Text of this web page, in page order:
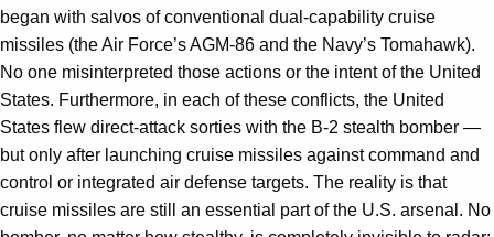
began with salvos of conventional dual-capability cruise
missiles (the Air Force’s AGM-86 and the Navy’s Tomahawk).
No one misinterpreted those actions or the intent of the United
States. Furthermore, in each of these conflicts, the United
States flew direct-attack sorties with the B-2 stealth bomber —
but only after launching cruise missiles against command and
control or integrated air defense targets. The reality is that
cruise missiles are still an essential part of the U.S. arsenal. No